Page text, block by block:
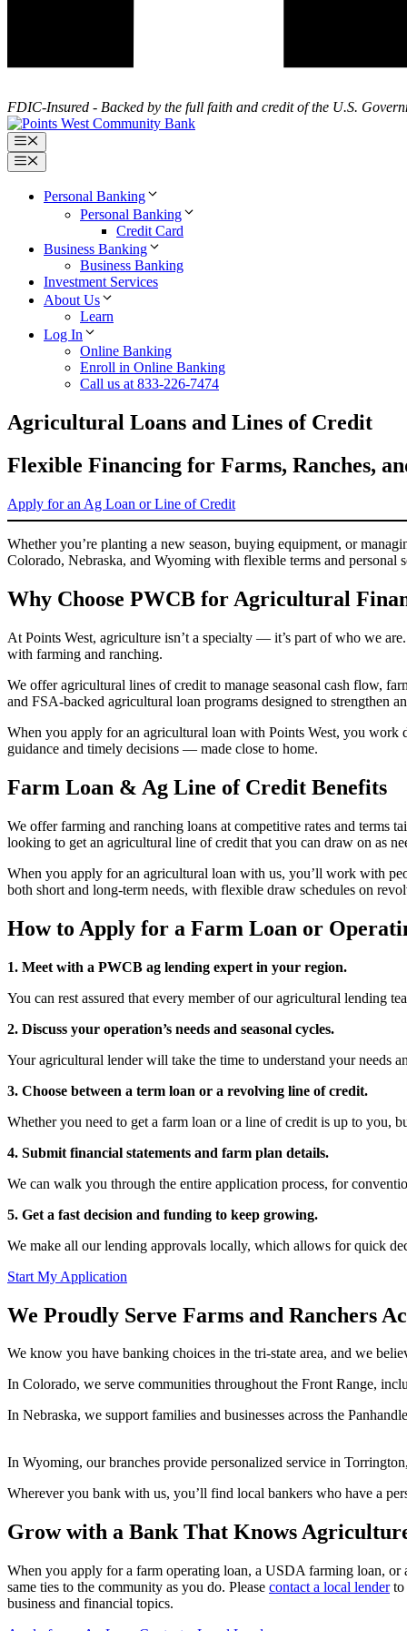
FDIC-Insured - Backed by the full faith and credit of the U.S.
Menu
Menu
Personal Banking
Personal Banking
Credit Card
Business Banking
Business Banking
Investment Services
About Us
Learn
Log In
Online Banking
Enroll in Online Banking
Call us at 833-226-7474
Agricultural Loans and Lines of Credit
Flexible Financing for Farms, Ranches,
Apply for an Ag Loan or Line of Credit
Whether you’re planting a new season, buying equipment, or
Colorado, Nebraska, and Wyoming with flexible terms and personal
Why Choose PWCB for Agricultural
At Points West, agriculture isn’t a specialty — it’s part of who we
with farming and ranching.
We offer agricultural lines of credit to manage seasonal cash flow,
and FSA-backed agricultural loan programs designed to strengthen
When you apply for an agricultural loan with Points West, you
guidance and timely decisions — made close to home.
Farm Loan & Ag Line of Credit Benefits
We offer farming and ranching loans at competitive rates and terms
looking to get an agricultural line of credit that you can draw on as
When you apply for an agricultural loan with us, you’ll work with
both short and long-term needs, with flexible draw schedules on
How to Apply for a Farm Loan or
1. Meet with a PWCB ag lending expert in your region.
You can rest assured that every member of our agricultural lending
2. Discuss your operation’s needs and seasonal cycles.
Your agricultural lender will take the time to understand your needs
3. Choose between a term loan or a revolving line of credit.
Whether you need to get a farm loan or a line of credit is up to you,
4. Submit financial statements and farm plan details.
We can walk you through the entire application process, for
5. Get a fast decision and funding to keep growing.
We make all our lending approvals locally, which allows for quick
Start My Application
We Proudly Serve Farms and Ranchers
We know you have banking choices in the tri-state area, and we
In Colorado, we serve communities throughout the Front Range,
In Nebraska, we support families and businesses across the
In Wyoming, our branches provide personalized service in
Wherever you bank with us, you’ll find local bankers who have a
Grow with a Bank That Knows
When you apply for a farm operating loan, a USDA farming loan,
same ties to the community as you do. Please contact a local lenderto
business and financial topics.